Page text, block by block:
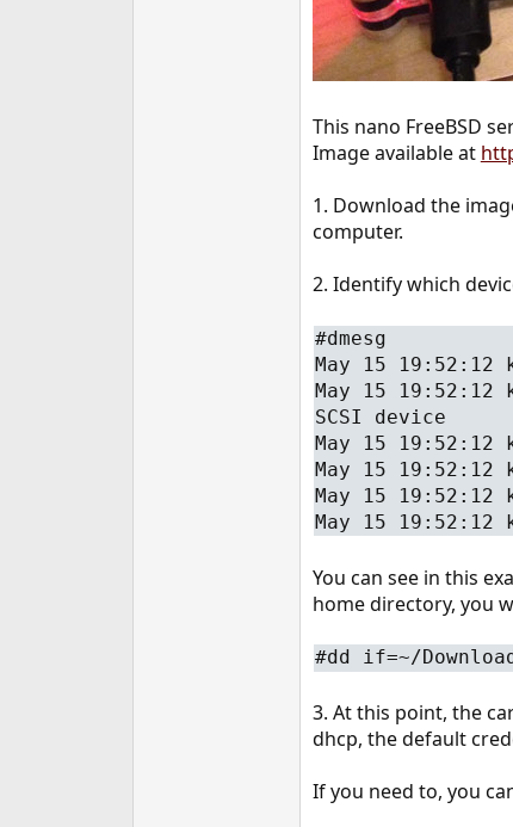
This nano FreeBSD
Image available at
1. Download the
computer.
2. Identify which
#dmesg
May 15
May 15 19:52:12
SCSI device
May 15 19:52:12
May 15
May 15 19:52:12
May 15 19:52:12
You can see in this
home directory, you
#dd if=~/
3. At this point, the
dhcp, the default
If you need to, you